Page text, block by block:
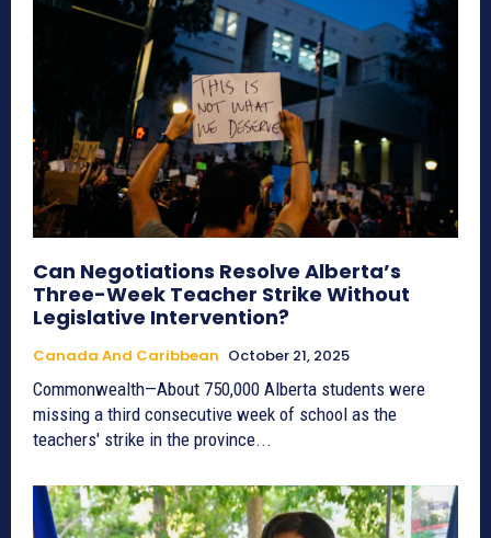
Can Negotiations Resolve Alberta’s
Three-Week Teacher Strike Without
Legislative Intervention?
Canada And Caribbean October 21, 2025
Commonwealth—About 750,000 Alberta students were
missing a third consecutive week of school as the
teachers' strike in the province...